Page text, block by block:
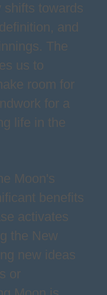
shifts towards
and
The
us to
room for
for a
life in the
Moon's
benefits
activates
the New
new ideas
or